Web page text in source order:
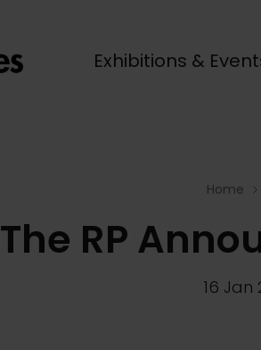
Exhibitions &
Home
The RP
16 Jan